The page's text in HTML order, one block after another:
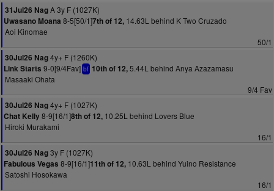
31Jul26 NagA 3y F (1027K)
Uwasano Moana 8-5[50/1]7th of 12, 14.63L behind K Two Cruzado
Aoi Kinomae
50/1
30Jul26 Nag4y+ F (1260K)
Link Starts 9-0[9/4Fav] bf 10th of 12,5.44L behind Anya Azazamasu
Masaaki Ohata
9/4 Fav
30Jul26 Nag4y+ F (1027K)
Chat Kelly8-9[16/1]8th of 12, 10.25L behind Lovers Blue
Hiroki Murakami
16/1
30Jul26 Nag3y F (1027K)
Fabulous Vegas 8-9[16/1]11th of 12, 10.63L behind Yuino Resistance
Satoshi Hosokawa
16/1